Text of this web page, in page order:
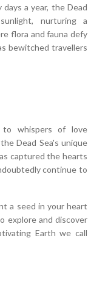
a year, the Dead
nurturing a
flora and fauna defy
bewitched travellers
to whispers of love
Dead Sea's unique
captured the hearts
continue to
a seed in your heart
explore and discover
Earth we call